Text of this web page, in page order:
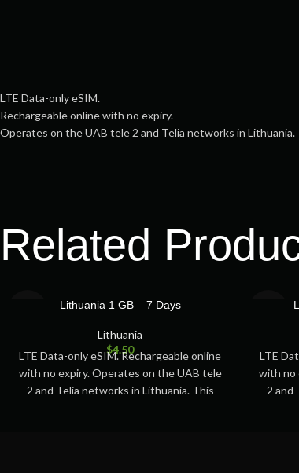
LTE Data-only eSIM.
Rechargeable online with no expiry.
Operates on the UAB tele 2 and Telia networks in Lithuania.
Related
Lithuania 1 GB – 7 Days
Lithuania
$4.50
LTE Data-only eSIM. Rechargeable online
with no expiry. Operates on the UAB tele
2 and Telia networks in Lithuania. This
LTE
with no
2 and